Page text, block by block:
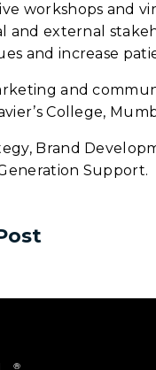
workshops and
and external
and increase
and
College,
Brand
Support.